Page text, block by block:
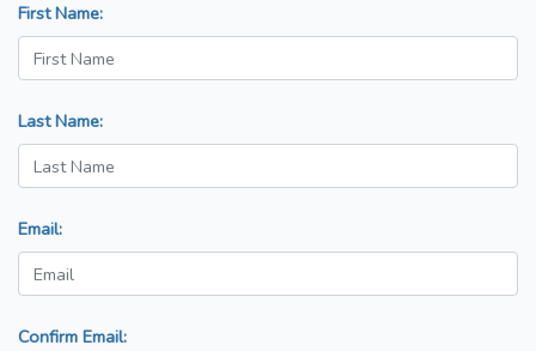
First Name:
Last Name:
Email:
Confirm Email: